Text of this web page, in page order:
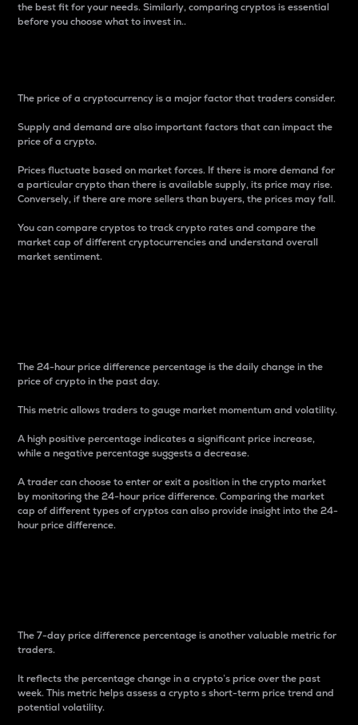
the best fit for your needs. Similarly, comparing cryptos is essential
before you choose what to invest in..
The price of a cryptocurrency is a major factor that traders consider.
Supply and demand are also important factors that can impact the
price of a crypto.
Prices fluctuate based on market forces. If there is more demand for
a particular crypto than there is available supply, its price may rise.
Conversely, if there are more sellers than buyers, the prices may fall.
You can compare cryptos to track crypto rates and compare the
market cap of different cryptocurrencies and understand overall
market sentiment.
The 24-hour price difference percentage is the daily change in the
price of crypto in the past day.
This metric allows traders to gauge market momentum and volatility.
A high positive percentage indicates a significant price increase,
while a negative percentage suggests a decrease.
A trader can choose to enter or exit a position in the crypto market
by monitoring the 24-hour price difference. Comparing the market
cap of different types of cryptos can also provide insight into the 24-
hour price difference.
The 7-day price difference percentage is another valuable metric for
traders.
It reflects the percentage change in a crypto’s price over the past
week. This metric helps assess a crypto s short-term price trend and
potential volatility.